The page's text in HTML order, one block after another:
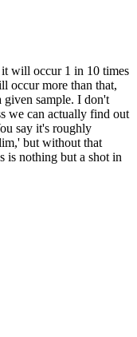
it will occur 1 in 10 times
occur more than that,
given sample. I don't
we can actually find out
say it's roughly
but without that
is nothing but a shot in